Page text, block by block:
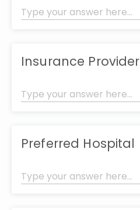
Insurance Provider
Preferred Hospital